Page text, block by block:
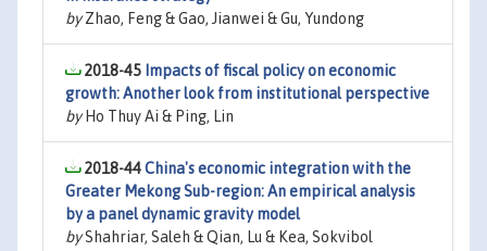
byZhao, Feng & Gao, Jianwei & Gu, Yundong
2018-45 Impacts of fiscal policy on economic
growth: Another look from institutional perspective
byHo Thuy Ai & Ping, Lin
2018-44China's economic integration with the
Greater Mekong Sub-region: An empirical analysis
by a panel dynamic gravity model
byShahriar, Saleh & Qian, Lu & Kea, Sokvibol